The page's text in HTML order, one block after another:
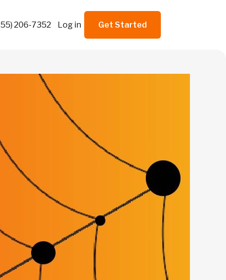
206-7352 Log in Get Started